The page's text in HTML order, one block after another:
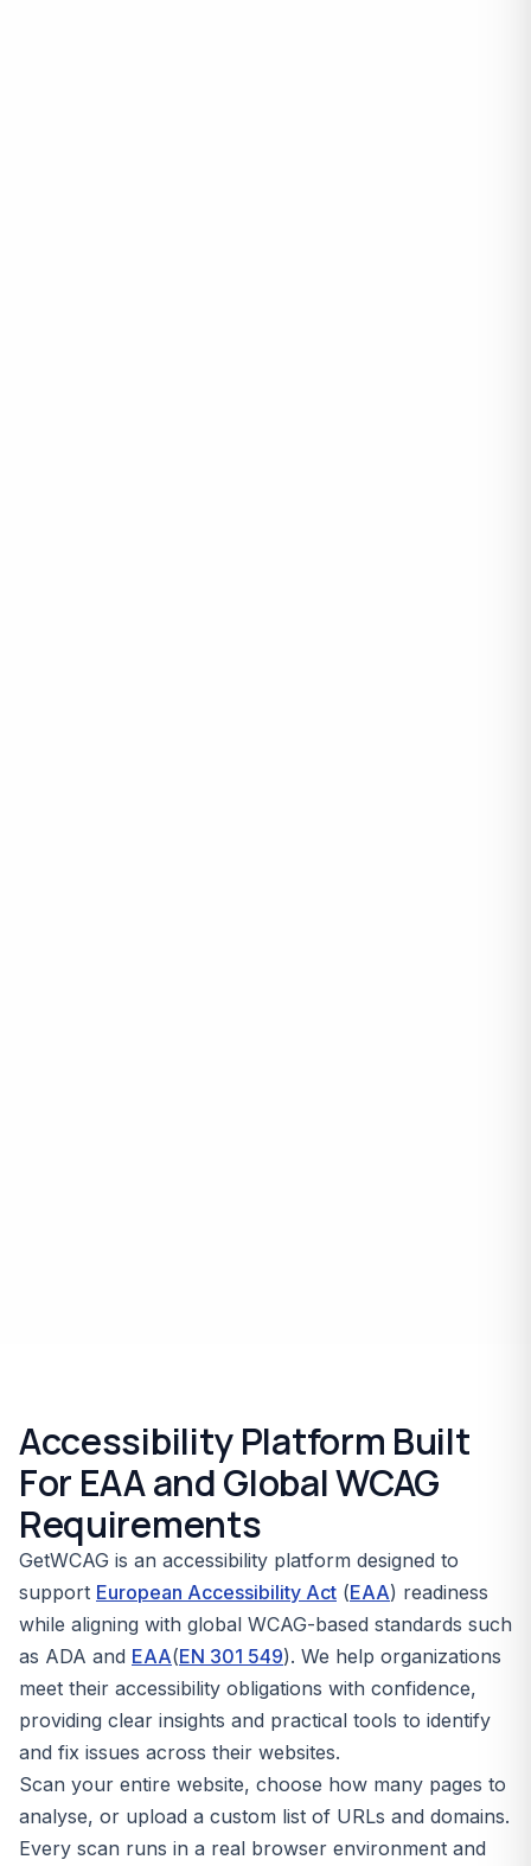
Accessibility Platform Built
For EAA and Global WCAG
Requirements
GetWCAG is an accessibility platform designed to
support European Accessibility Act (EAA) readiness
while aligning with global WCAG-based standards such
as ADA and EAA(EN 301 549). We help organizations
meet their accessibility obligations with confidence,
providing clear insights and practical tools to identify
and fix issues across their websites.
Scan your entire website, choose how many pages to
analyse, or upload a custom list of URLs and domains.
Every scan runs in a real browser environment and